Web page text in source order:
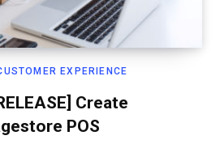
EXPERIENCE
Create
POS